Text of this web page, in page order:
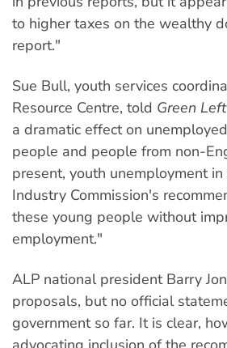
to higher taxes on the wealthy
report."
Sue Bull, youth services
Resource Centre, told Green
a dramatic effect on
people and people from non-
present, youth unemployment
Industry Commission's
these young people without
employment."
ALP national president Barry
proposals, but no official
government so far. It is clear,